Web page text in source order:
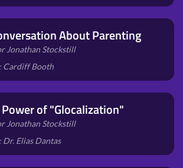
About Parenting
Jonathan Stockstill
Cardiff Booth
of "Glocalization"
Jonathan Stockstill
Dr. Elias Dantas